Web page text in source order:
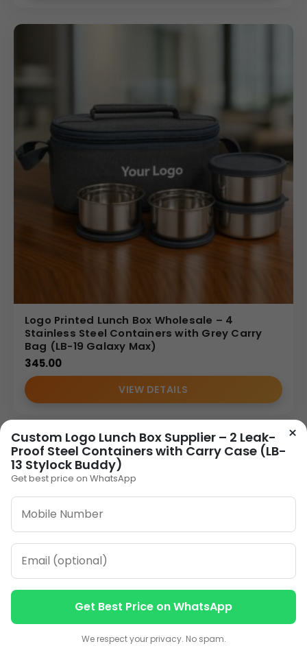
Logo Printed Lunch Box Wholesale – 4
Stainless Steel Containers with Grey Carry
Bag (LB-19 Galaxy Max)
345.00
VIEW DETAILS
×
Custom Logo Lunch Box Supplier – 2 Leak-
Proof Steel Containers with Carry Case (LB-
13 Stylock Buddy)
Get best price on WhatsApp
Get Best Price on WhatsApp
We respect your privacy. No spam.
Contact us
Contact us